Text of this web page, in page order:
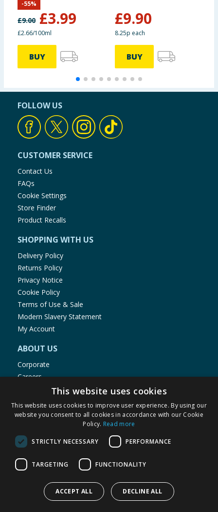
x2
£9.00 £3.99
-55%
£2.66/100ml
BUY
£9.90
8.25p each
BUY
FOLLOW US
CUSTOMER SERVICE
Contact Us
FAQs
Cookie Settings
Store Finder
Product Recalls
SHOPPING WITH US
Delivery Policy
Returns Policy
Privacy Notice
Cookie Policy
Terms of Use & Sale
Modern Slavery Statement
My Account
ABOUT US
Corporate
Careers
Store Locator
Staff Portal
© 1976-2025 TJ Morris Ltd
(234
This website uses cookies
This website uses cookies to improve user experience. By using our
website you consent to all cookies in accordance with our Cookie
Policy. Read more
STRICTLY NECESSARY PERFORMANCE
TARGETING FUNCTIONALITY
ACCEPT ALL DECLINE ALL